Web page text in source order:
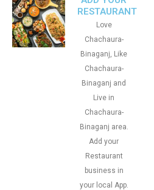
RESTAURANT
Love
Chachaura-
Binaganj, Like
Chachaura-
Binaganj and
Live in
Chachaura-
Binaganj area.
Add your
Restaurant
business in
your local App.